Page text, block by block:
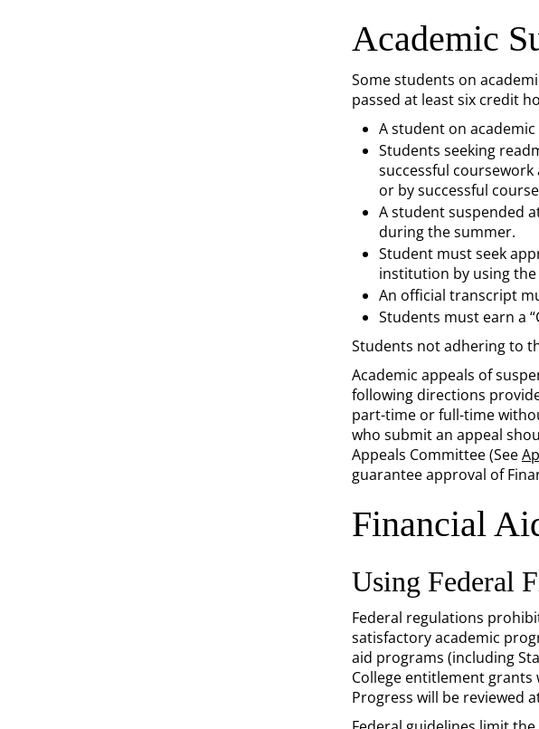
Academic
Some students on
passed at least six credit
A student on
Students seeking
successful
or by successful
A student suspended
during the summer.
Student must seek
institution by using the
An official transcript
Students must earn a
Students not adhering to
Academic appeals of
following directions
part-time or full-time
who submit an appeal
Appeals Committee (See
guarantee approval of
Financial
Using Federal
Federal regulations
satisfactory academic
aid programs (including
College entitlement
Progress will be reviewed